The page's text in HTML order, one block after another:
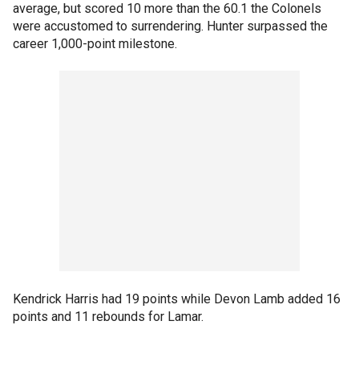
average, but scored 10 more than the 60.1 the Colonels
were accustomed to surrendering. Hunter surpassed the
career 1,000-point milestone.
Kendrick Harris had 19 points while Devon Lamb added 16
points and 11 rebounds for Lamar.